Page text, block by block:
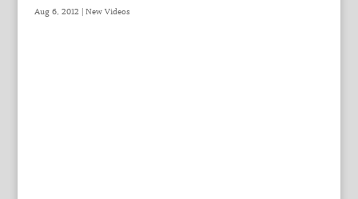
Aug 6, 2012 | New Videos